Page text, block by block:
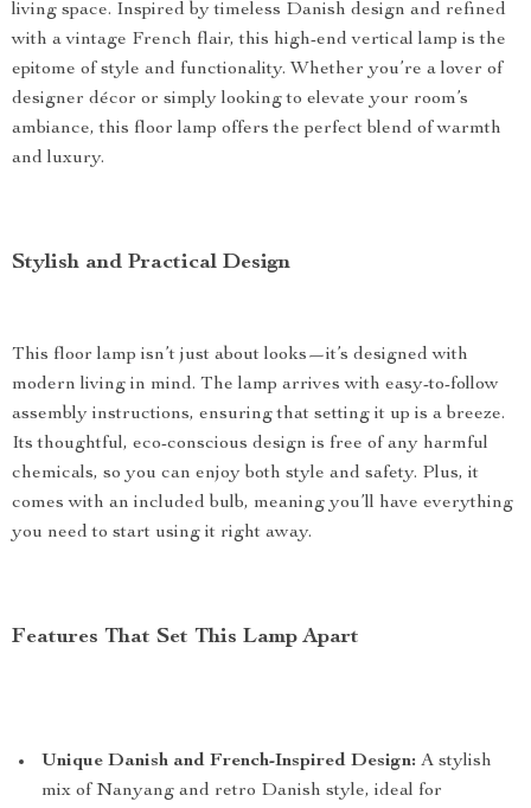
living space. Inspired by timeless Danish design and refined
with a vintage French flair, this high-end vertical lamp is the
epitome of style and functionality. Whether you’re a lover of
designer décor or simply looking to elevate your room’s
ambiance, this floor lamp offers the perfect blend of warmth
and luxury.
Stylish and Practical Design
This floor lamp isn’t just about looks—it’s designed with
modern living in mind. The lamp arrives with easy-to-follow
assembly instructions, ensuring that setting it up is a breeze.
Its thoughtful, eco-conscious design is free of any harmful
chemicals, so you can enjoy both style and safety. Plus, it
comes with an included bulb, meaning you’ll have everything
you need to start using it right away.
Features That Set This Lamp Apart
Unique Danish and French-Inspired Design: A stylish
mix of Nanyang and retro Danish style, ideal for